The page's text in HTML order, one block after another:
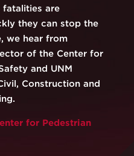
fatalities are
they can stop the
we hear from
of the Center for
and UNM
Construction and
for Pedestrian